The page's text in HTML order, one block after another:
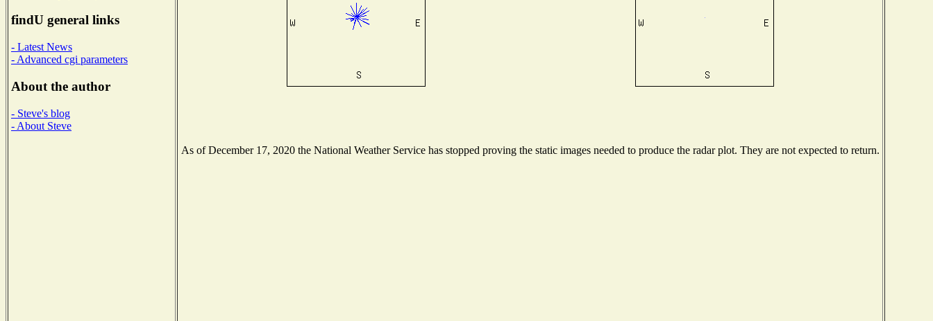
findU general links
- Latest News
- Advanced cgi parameters
About the author
- Steve's blog
- About Steve
As of December 17, 2020 the National Weather Service has stopped proving the static images needed to produce the radar plot. They are not expected to return.